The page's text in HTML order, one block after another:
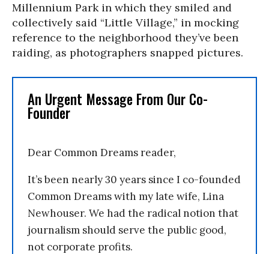
Millennium Park in which they smiled and
collectively said “Little Village,” in mocking
reference to the neighborhood they’ve been
raiding, as photographers snapped pictures.
An Urgent Message From Our Co-
Founder
Dear Common Dreams reader,
It’s been nearly 30 years since I co-founded
Common Dreams with my late wife, Lina
Newhouser. We had the radical notion that
journalism should serve the public good,
not corporate profits.